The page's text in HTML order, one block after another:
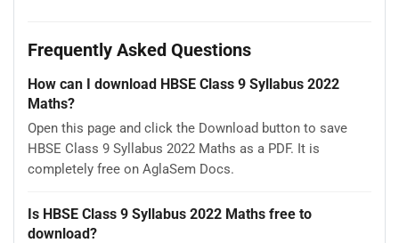
Frequently Asked Questions
How can I download HBSE Class 9 Syllabus 2022
Maths?
Open this page and click the Download button to save
HBSE Class 9 Syllabus 2022 Maths as a PDF. It is
completely free on AglaSem Docs.
Is HBSE Class 9 Syllabus 2022 Maths free to
download?